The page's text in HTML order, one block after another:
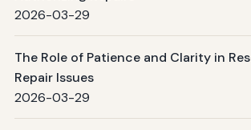
2026-03-29
The Role of Patience and Clarity in
Repair Issues
2026-03-29